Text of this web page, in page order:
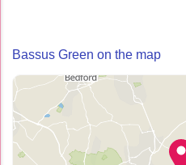
Bassus Green on the map